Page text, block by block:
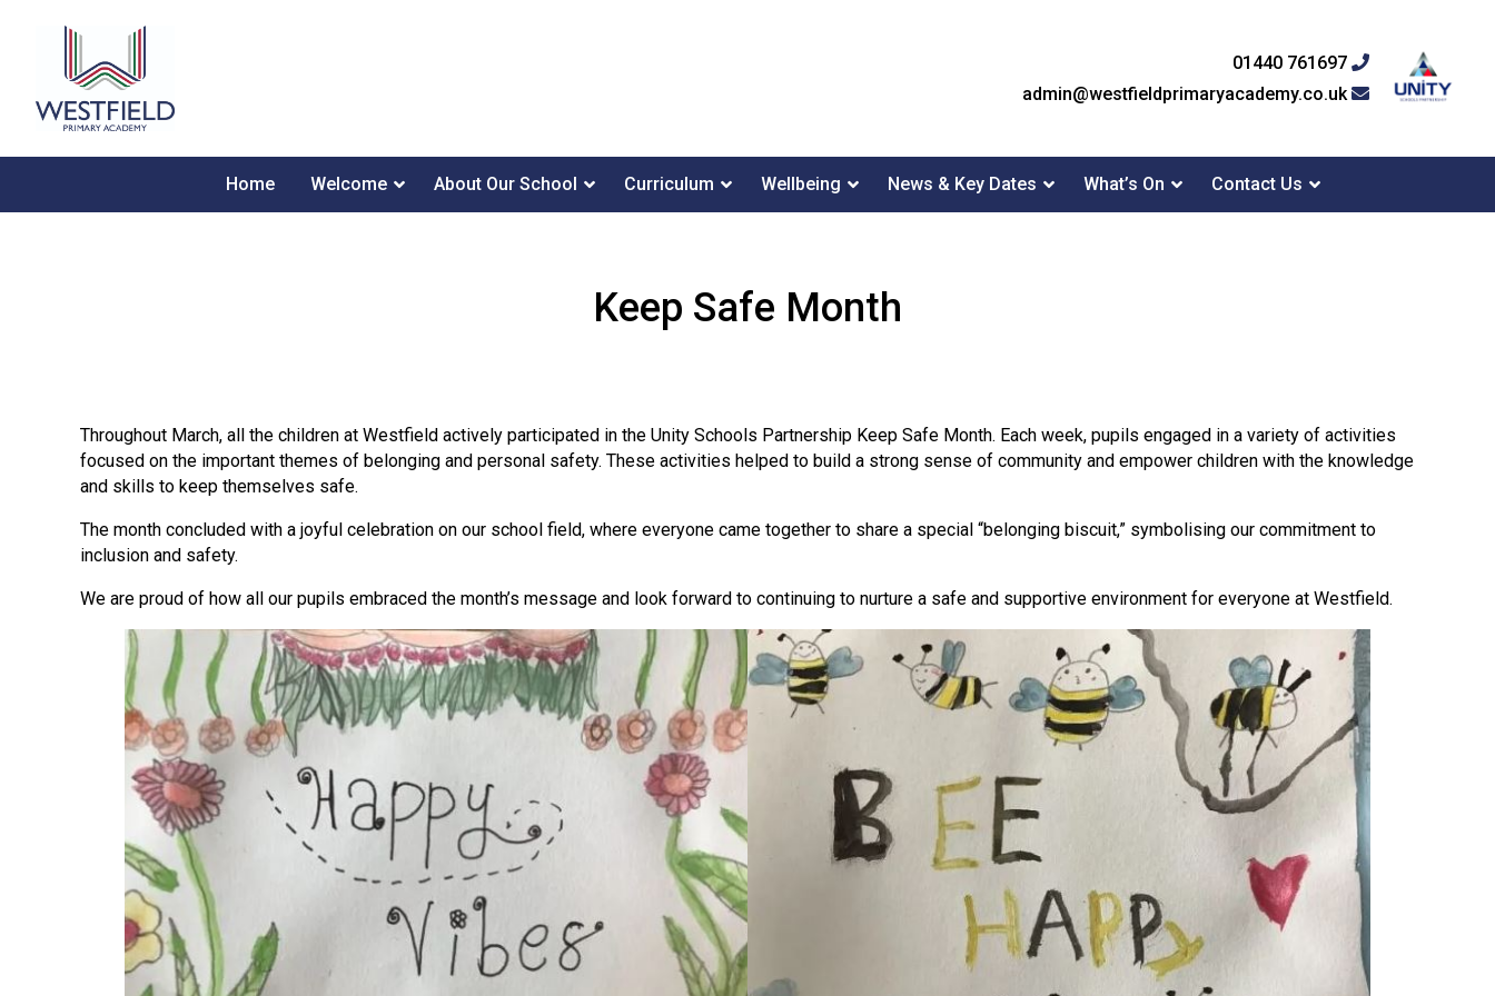
01440 761697
admin@westfieldprimaryacademy.co.uk
Home Welcome About Our School Curriculum Wellbeing News & Key Dates What’s On Contact Us
Felixstowe School Sixth Form Consultation
Read More
Conference will highlight what it means to
deliver literacy for all
Read More
Proposed Increase in Capacity at Castle
Probationary Procedure
Keep Safe Month
Throughout March, all the children at Westfield actively participated in the Unity Schools Partnership Keep Safe Month. Each week, pupils engaged in a variety of activities
focused on the important themes of belonging and personal safety. These activities helped to build a strong sense of community and empower children with the knowledge
and skills to keep themselves safe.
The month concluded with a joyful celebration on our school field, where everyone came together to share a special “belonging biscuit,” symbolising our commitment to
inclusion and safety.
We are proud of how all our pupils embraced the month’s message and look forward to continuing to nurture a safe and supportive environment for everyone at Westfield.